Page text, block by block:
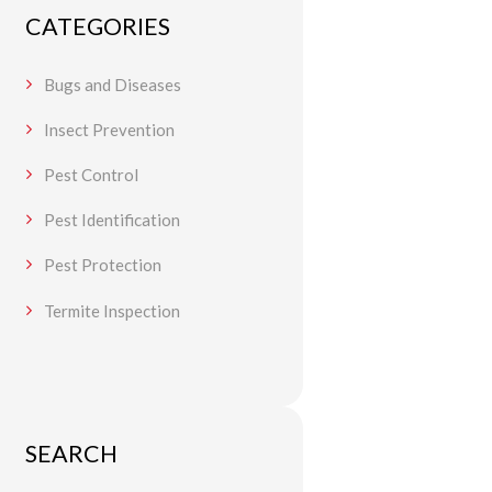
CATEGORIES
Bugs and Diseases
Insect Prevention
Pest Control
Pest Identification
Pest Protection
Termite Inspection
SEARCH